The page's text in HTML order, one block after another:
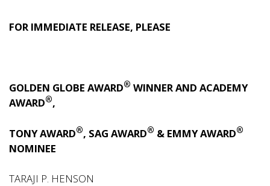
FOR IMMEDIATE RELEASE, PLEASE
GOLDEN GLOBE AWARD® WINNER AND ACADEMY
AWARD®,
TONY AWARD®, SAG AWARD® & EMMY AWARD®
NOMINEE
TARAJI P. HENSON